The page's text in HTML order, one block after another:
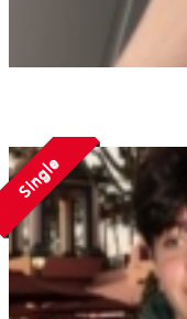
Single